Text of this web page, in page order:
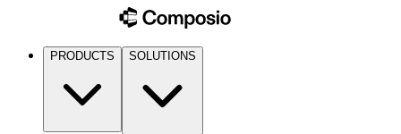
PRODUCTS SOLUTIONS